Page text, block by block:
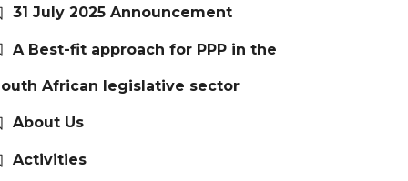
31 July 2025 Announcement
A Best-fit approach for PPP in the
African legislative sector
About Us
Activities